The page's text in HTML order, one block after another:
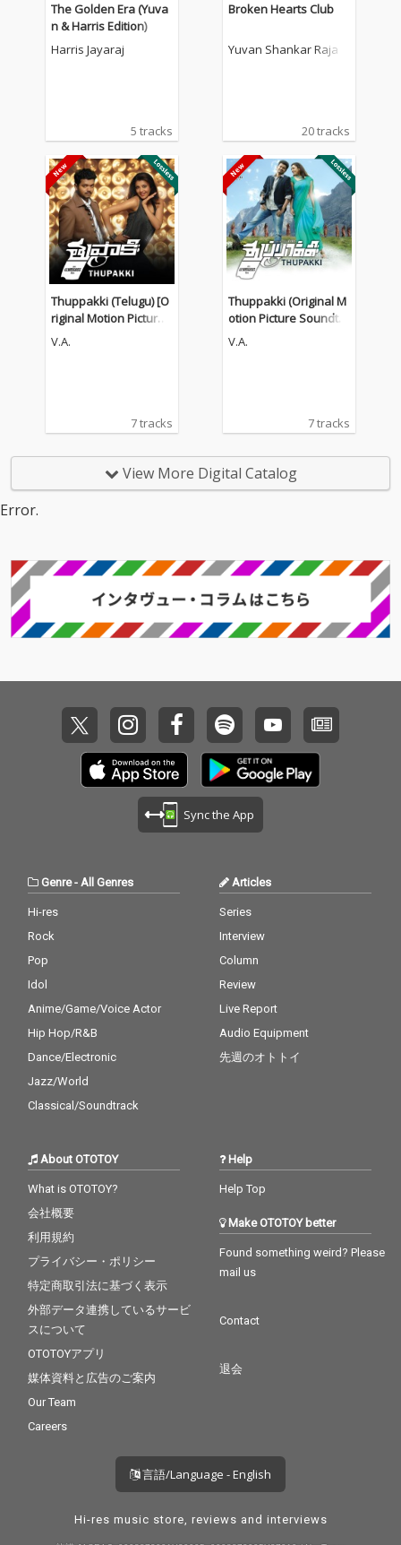
The Golden Era (Yuva
n & Harris Edition)
Harris Jayaraj
5 tracks
Broken Hearts Club
Yuvan Shankar Raja
20 tracks
Thuppakki (Telugu) [O
riginal Motion Picture
Soundtrack]
V.A.
7 tracks
Thuppakki (Original M
otion Picture Soundtra
ck)
V.A.
7 tracks
View More Digital Catalog
Error.
Sync the App
Genre- All Genres
Hi-res
Rock
Pop
Idol
Anime/Game/Voice Actor
Hip Hop/R&B
Dance/Electronic
Jazz/World
Classical/Soundtrack
Articles
Series
Interview
Column
Review
Live Report
Audio Equipment
先週のオトトイ
About OTOTOY
What is OTOTOY?
会社概要
利用規約
プライバシー・ポリシー
特定商取引法に基づく表示
外部データ連携しているサービ
スについて
OTOTOYアプリ
媒体資料と広告のご案内
Our Team
Careers
Help
Help Top
Make OTOTOY better
Found something weird? Please
mail us
Contact
退会
言語/Language - English
Hi-res music store, reviews and interviews